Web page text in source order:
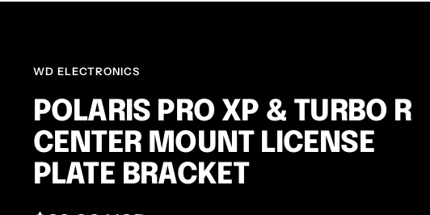
WD ELECTRONICS
POLARIS PRO XP & TURBO R
CENTER MOUNT LICENSE
PLATE BRACKET